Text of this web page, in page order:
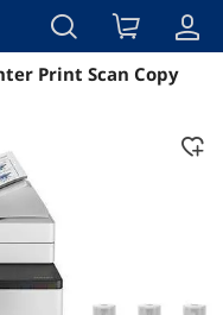
Print Scan Copy